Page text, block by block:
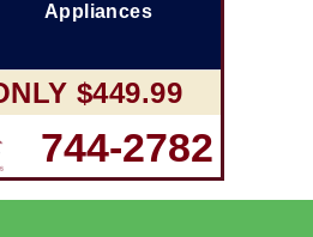
Appliances
$449.99
744-2782